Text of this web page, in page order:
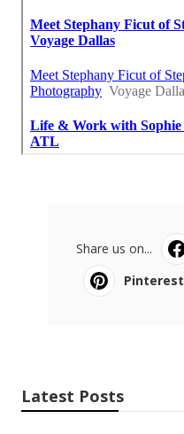
Share us on...
Pinterest
Latest Posts